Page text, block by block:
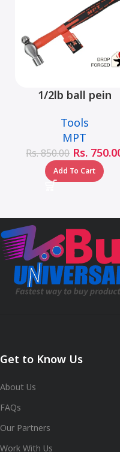
1/2lb ball pein
handle –
1/2LB
Tools
MPT
Rs.850.00 Rs.
Add To Cart
Get to Know Us
About Us
FAQs
Our Partners
Work With Us